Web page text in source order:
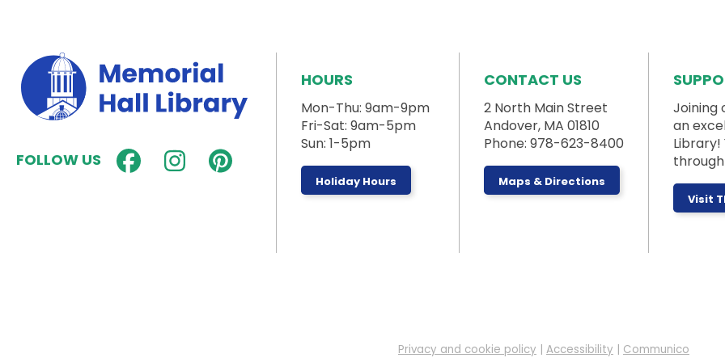
FOLLOW US
HOURS
Mon-Thu: 9am-9pm
Fri-Sat: 9am-5pm
Sun: 1-5pm
Holiday Hours
CONTACT US
2 North Main Street
Andover, MA 01810
Phone: 978-623-8400
Maps & Directions
Joining
an
Library!
Visit
Privacy and cookie policy | Accessibility | Communico